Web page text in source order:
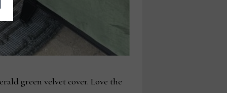
green velvet cover. Love the